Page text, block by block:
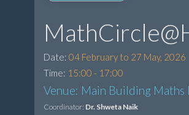
Date:04 February to 27 May, 2026
Time: 15:00 - 17:00
Venue: Main Building Maths
Coordinator: Dr. Shweta Naik